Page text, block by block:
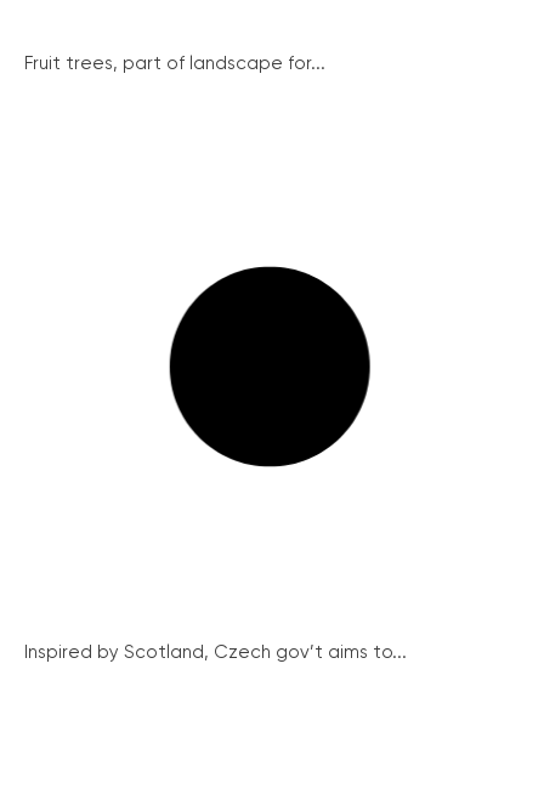
Fruit trees, part of landscape for...
Inspired by Scotland, Czech gov’t aims to...